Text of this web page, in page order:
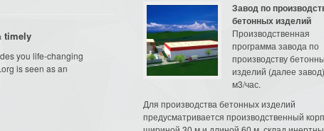
timely
you life-changing
is seen as an
Завод по
бетонных изделий
Производственная
программа завода по
производству
изделий (далее
м3/час.
Для производства бетонных изделий
предусматривается производственный